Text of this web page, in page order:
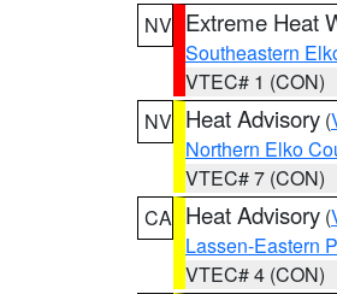
NV Extreme Heat
Southeastern
VTEC# 1 (CON)
NV Heat Advisory (
Northern Elko
VTEC# 7 (CON)
CA Heat Advisory (
Lassen-Eastern
VTEC# 4 (CON)